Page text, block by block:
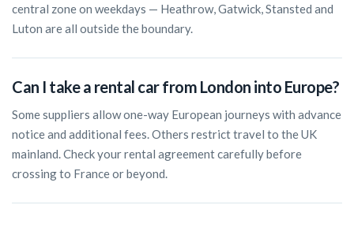
central zone on weekdays — Heathrow, Gatwick, Stansted and
Luton are all outside the boundary.
Can I take a rental car from London into Europe?
Some suppliers allow one-way European journeys with advance
notice and additional fees. Others restrict travel to the UK
mainland. Check your rental agreement carefully before
crossing to France or beyond.